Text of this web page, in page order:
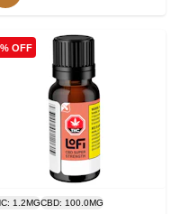
OFF
1.2MGCBD: 100.0MG